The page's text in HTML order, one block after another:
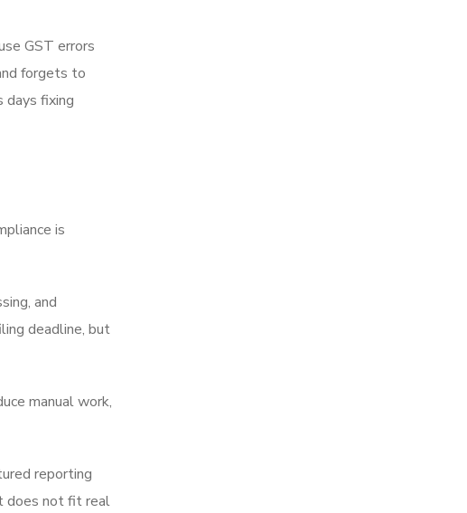
GST errors
forgets to
fixing
is
and
deadline, but
manual work,
reporting
does not fit real